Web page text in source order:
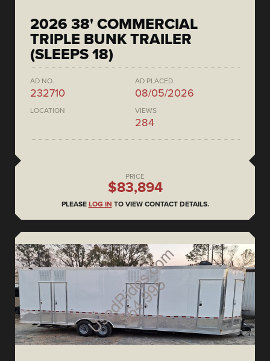
2026 38' COMMERCIAL
TRIPLE BUNK TRAILER
(SLEEPS 18)
AD NO.
232710
AD PLACED
08/05/2026
LOCATION VIEWS
284
PRICE
$83,894
PLEASE LOG IN TO VIEW CONTACT DETAILS.